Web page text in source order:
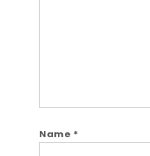
Name *